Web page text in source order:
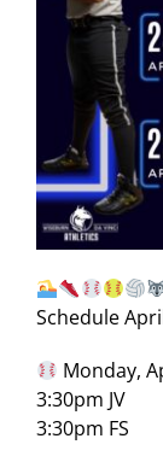
Schedule
Monday,
3:30pm JV
3:30pm FS